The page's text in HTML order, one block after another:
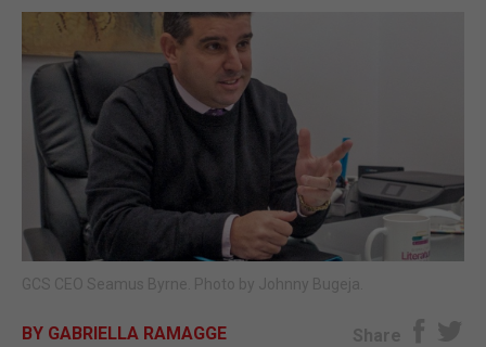
FEATURES
SPORTS
OPINION & ANALYSIS
SUBSCRIBE
E-EDITION
GCS CEO Seamus Byrne. Photo by Johnny Bugeja.
BY GABRIELLA RAMAGGE Share